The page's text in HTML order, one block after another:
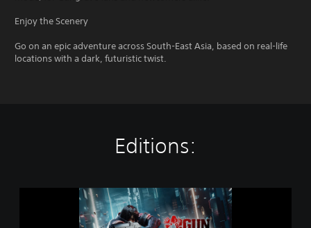
Enjoy the Scenery
Go on an epic adventure across South-East Asia, based on real-life
locations with a dark, futuristic twist.
Editions: